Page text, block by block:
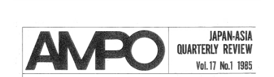
NO.2
(1986)
は